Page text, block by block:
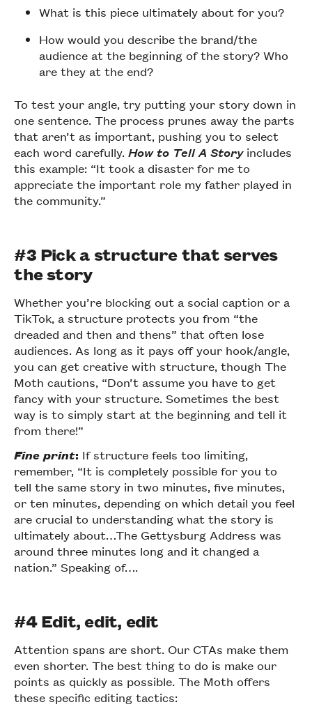
What is this piece ultimately about for you?
How would you describe the brand/the
audience at the beginning of the story? Who
are they at the end?
To test your angle, try putting your story down in
one sentence. The process prunes away the parts
that aren’t as important, pushing you to select
each word carefully.How to Tell A Story includes
this example: “It took a disaster for me to
appreciate the important role my father played in
the community.”
#3 Pick a structure that serves
the story
Whether you’re blocking out a social caption or a
TikTok, a structure protects you from “the
dreaded and then and thens” that often lose
audiences. As long as it pays off your hook/angle,
you can get creative with structure, though The
Moth cautions, “Don’t assume you have to get
fancy with your structure. Sometimes the best
way is to simply start at the beginning and tell it
from there!”
Fine print: If structure feels too limiting,
remember, “It is completely possible for you to
tell the same story in two minutes, five minutes,
or ten minutes, depending on which detail you feel
are crucial to understanding what the story is
ultimately about…The Gettysburg Address was
around three minutes long and it changed a
nation.” Speaking of….
#4 Edit, edit, edit
Attention spans are short. Our CTAs make them
even shorter. The best thing to do is make our
points as quickly as possible. The Moth offers
these specific editing tactics: